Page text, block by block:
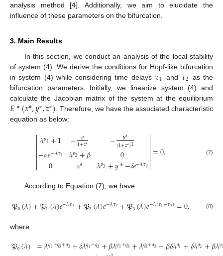
analysis method [4]. Additionally, we aim to elucidate the
influence of these parameters on the bifurcation.
3. Main Results
In this section, we conduct an analysis of the local stability
of system (4). We derive the conditions for Hopf-like bifurcation
in system (4) while considering time delays 𝜏1 and 𝜏2 as the
bifurcation parameters. Initially, we linearize system (4) and
calculate the Jacobian matrix of the system at the equilibrium
𝐸*(𝑥*,𝑦*,𝑧*) . Therefore, we have the associated characteristic
equation as below:



𝜆𝑝1 +1
−𝛼𝑒−𝜆𝜏1
0
− 𝑧*
1+𝑧*
𝜆𝑝2+𝛽
𝑧*
− 𝑦*
(1+𝑧*)2
0
𝜆𝑝3 +𝑦*−𝛿𝑒−𝜆𝜏2


=0. (7)
According to Equation (7), we have
𝔓0 (𝜆)+𝔓1 (𝜆)𝑒−𝜆𝜏1 +𝔓2 (𝜆)𝑒−𝜆𝜏2+𝔓3 (𝜆)𝑒−𝜆(𝜏1+𝜏2)=0, (8)
where
𝔓0 (𝜆) =𝜆𝑞1+𝑞2+𝑞3+𝛿𝜆𝑞1+𝑞2+𝛽𝜆𝑞1+𝑞3+𝜆𝑞2+𝑞3+𝛽𝛿𝜆𝑞1 +𝛿𝜆𝑞2 +𝛽𝜆𝑞